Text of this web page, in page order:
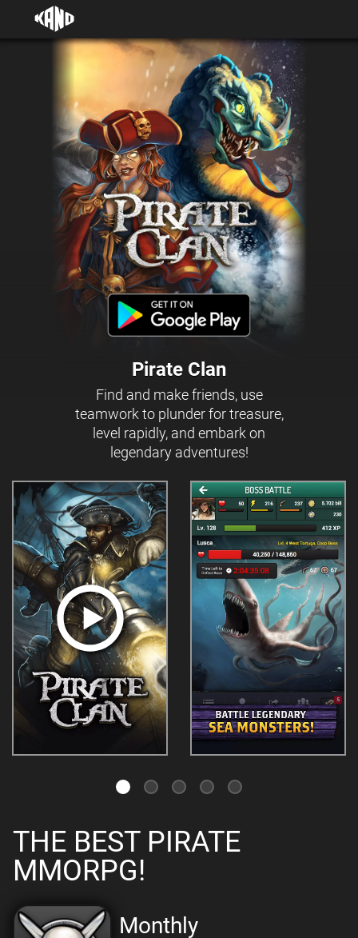
Pirate Clan
Find and make friends, use
teamwork to plunder for treasure,
level rapidly, and embark on
legendary adventures!
THE BEST PIRATE
MMORPG!
Monthly